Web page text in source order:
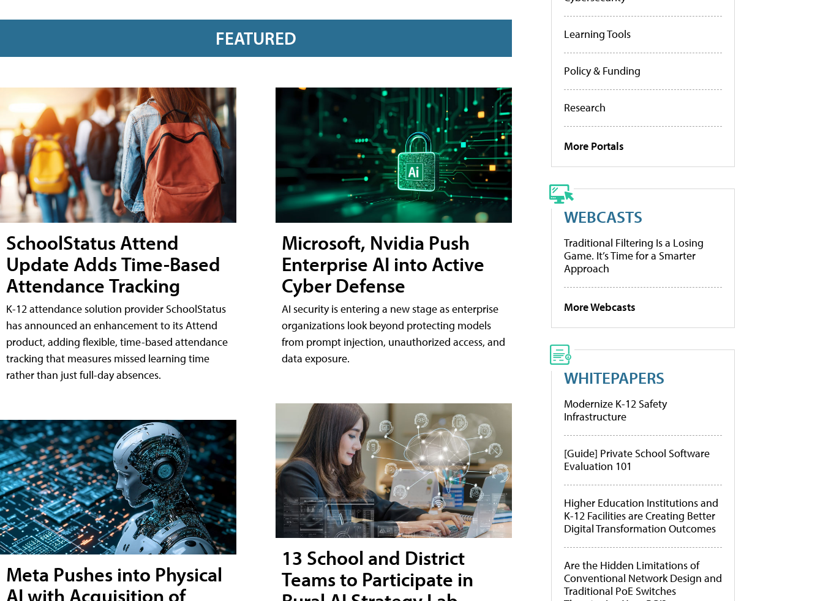
FEATURED
SchoolStatus Attend
Update Adds Time-Based
Attendance Tracking
K-12 attendance solution provider SchoolStatus
has announced an enhancement to its Attend
product, adding flexible, time-based attendance
tracking that measures missed learning time
rather than just full-day absences.
Meta Pushes into Physical
AI with Acquisition of
Microsoft, Nvidia Push
Enterprise AI into Active
Cyber Defense
AI security is entering a new stage as enterprise
organizations look beyond protecting models
from prompt injection, unauthorized access, and
data exposure.
13 School and District
Teams to Participate in
Learning Tools
Policy & Funding
Research
More Portals
WEBCASTS
Traditional Filtering Is a Losing
Game. It’s Time for a Smarter
Approach
More Webcasts
WHITEPAPERS
Modernize K-12 Safety
Infrastructure
[Guide] Private School Software
Evaluation 101
Higher Education Institutions and
K-12 Facilities are Creating Better
Digital Transformation Outcomes
Are the Hidden Limitations of
Conventional Network Design and
Traditional PoE Switches